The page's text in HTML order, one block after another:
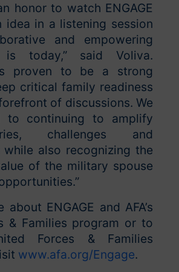
honor to watch ENGAGE
idea in a listening session
and empowering
today,” said Voliva.
proven to be a strong
critical family readiness
of discussions. We
to continuing to amplify
challenges and
also recognizing the
of the military spouse
ENGAGE and AFA’s
& Families program or to
Forces & Families
www.afa.org/Engage.